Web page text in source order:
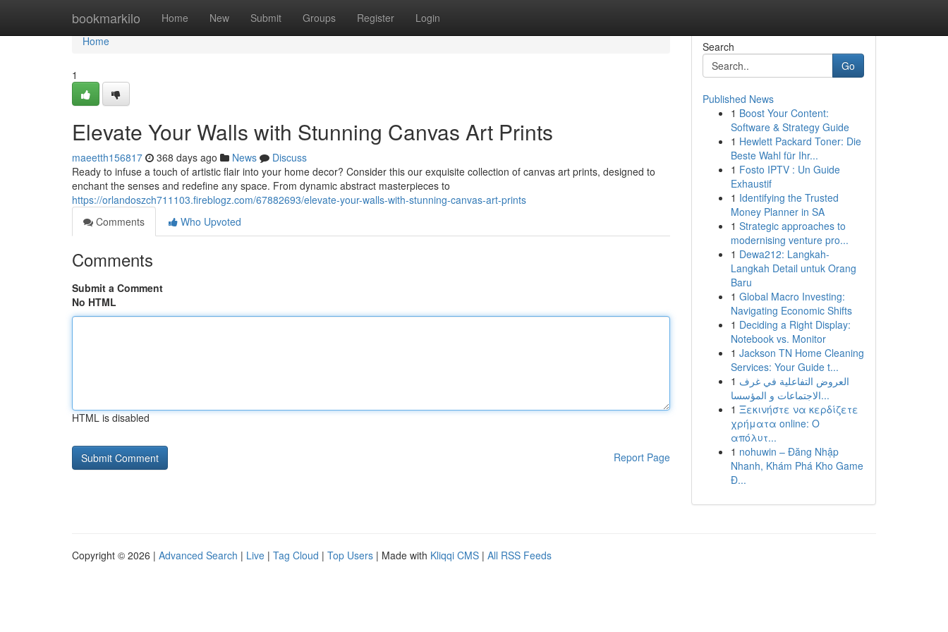
bookmarkilo Home New Submit Groups Register Login
Home
Home
1
Elevate Your Walls with Stunning Canvas Art Prints
maeetth156817 368 days ago News
Discuss
Ready to infuse a touch of artistic flair into your home decor? Consider this our exquisite collection of canvas art prints, designed to
enchant the senses and redefine any space. From dynamic abstract masterpieces to
https://orlandoszch711103.fireblogz.com/67882693/elevate-your-walls-with-stunning-canvas-art-prints
Comments
Who Upvoted
Comments
Submit a Comment
No HTML
HTML is disabled
Report Page
Search
Go
Published News
1 Boost Your Content:
Software & Strategy Guide
1 Hewlett Packard Toner: Die
Beste Wahl für Ihr...
1 Fosto IPTV : Un Guide
Exhaustif
1 Identifying the Trusted
Money Planner in SA
1 Strategic approaches to
modernising venture pro...
1 Dewa212: Langkah-
Langkah Detail untuk Orang
Baru
1 Global Macro Investing:
Navigating Economic Shifts
1 Deciding a Right Display:
Notebook vs. Monitor
1 Jackson TN Home Cleaning
Services: Your Guide t...
1 العروض التفاعلية في غرف
الاجتماعات و المؤسسا...
1 Ξεκινήστε να κερδίζετε
χρήματα online: Ο
απόλυτ...
1 nohuwin – Đăng Nhập
Nhanh, Khám Phá Kho Game
Đ...
Copyright © 2026 | Advanced Search | Live | Tag Cloud | Top Users | Made with Kliqqi CMS | All RSS Feeds